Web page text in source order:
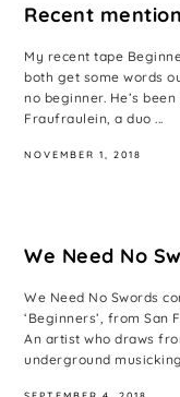
Recent
My recent tape
both get some words
no beginner. He’s
Fraufraulein, a duo ...
NOVEMBER 1, 2018
We Need No
We Need No Swords
‘Beginners’, from San
An artist who draws
underground